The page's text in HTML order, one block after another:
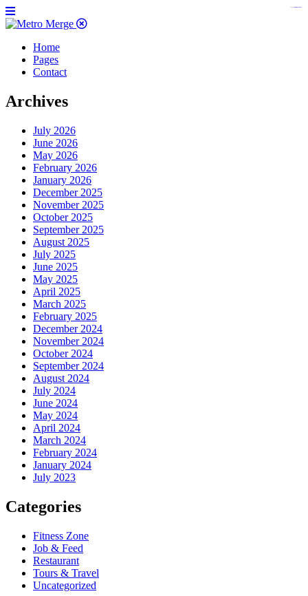
Home
Pages
Contact
Archives
July 2026
June 2026
May 2026
February 2026
January 2026
December 2025
November 2025
October 2025
September 2025
August 2025
July 2025
June 2025
May 2025
April 2025
March 2025
February 2025
December 2024
November 2024
October 2024
September 2024
August 2024
July 2024
June 2024
May 2024
April 2024
March 2024
February 2024
January 2024
July 2023
Categories
Fitness Zone
Job & Feed
Restaurant
Tours & Travel
Uncategorized